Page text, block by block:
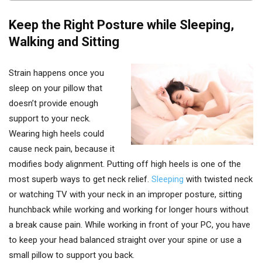
Keep the Right Posture while Sleeping,
Walking and Sitting
Strain happens once you
sleep on your pillow that
doesn’t provide enough
support to your neck.
Wearing high heels could
cause neck pain, because it
modifies body alignment. Putting off high heels is one of the
most superb ways to get neck relief. Sleeping with twisted neck
or watching TV with your neck in an improper posture, sitting
hunchback while working and working for longer hours without
a break cause pain. While working in front of your PC, you have
to keep your head balanced straight over your spine or use a
small pillow to support you back.